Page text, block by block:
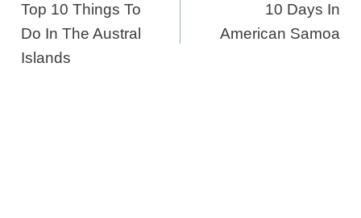
Navigation
Top 10 Things To
Do In The Austral
Islands
10 Days In
American Samoa